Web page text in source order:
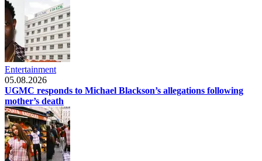
Entertainment
05.08.2026
UGMC responds to Michael Blackson’s allegations following
mother’s death